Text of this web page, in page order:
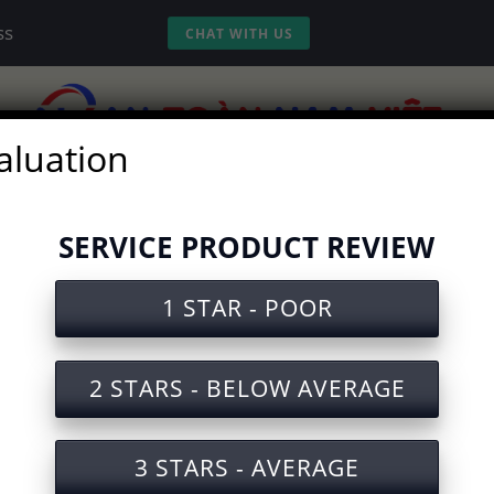
CHAT WITH US
Document for Operating
SERVICE PRODUCT REVIEW
1 STAR - POOR
2 STARS - BELOW AVERAGE
3 STARS - AVERAGE